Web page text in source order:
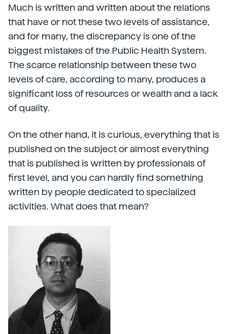
Much is written and written about the relations
that have or not these two levels of assistance,
and for many, the discrepancy is one of the
biggest mistakes of the Public Health System.
The scarce relationship between these two
levels of care, according to many, produces a
significant loss of resources or wealth and a lack
of quality.
On the other hand, it is curious, everything that is
published on the subject or almost everything
that is published is written by professionals of
first level, and you can hardly find something
written by people dedicated to specialized
activities. What does that mean?